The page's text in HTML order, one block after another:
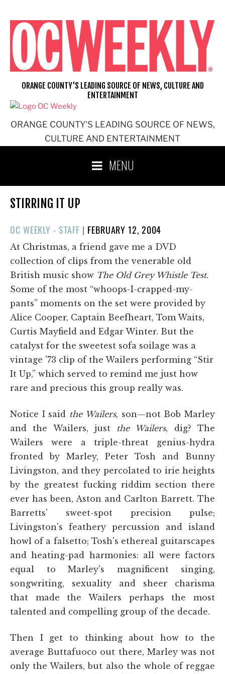
content
ORANGE COUNTY'S LEADING SOURCE OF NEWS,
CULTURE AND ENTERTAINMENT
ORANGE COUNTY'S LEADING SOURCE OF NEWS, CULTURE AND
ENTERTAINMENT
MENU
STIRRING IT UP
OC WEEKLY - STAFF | POSTED
ON
FEBRUARY 12, 2004
At Christmas, a friend gave me a DVD
collection of clips from the venerable old
British music show The Old Grey Whistle Test.
Some of the most “whoops-I-crapped-my-
pants” moments on the set were provided by
Alice Cooper, Captain Beefheart, Tom Waits,
Curtis Mayfield and Edgar Winter. But the
catalyst for the sweetest sofa soilage was a
vintage '73 clip of the Wailers performing “Stir
It Up,” which served to remind me just how
rare and precious this group really was.
Notice I said the Wailers, son—not Bob Marley
and the Wailers, just the Wailers, dig? The
Wailers were a triple-threat genius-hydra
fronted by Marley, Peter Tosh and Bunny
Livingston, and they percolated to irie heights
by the greatest fucking riddim section there
ever has been, Aston and Carlton Barrett. The
Barretts' sweet-spot precision pulse;
Livingston's feathery percussion and island
howl of a falsetto; Tosh's ethereal guitarscapes
and heating-pad harmonies: all were factors
equal to Marley's magnificent singing,
songwriting, sexuality and sheer charisma
that made the Wailers perhaps the most
talented and compelling group of the decade.
Then I get to thinking about how to the
average Buttafuoco out there, Marley was not
only the Wailers, but also the whole of reggae